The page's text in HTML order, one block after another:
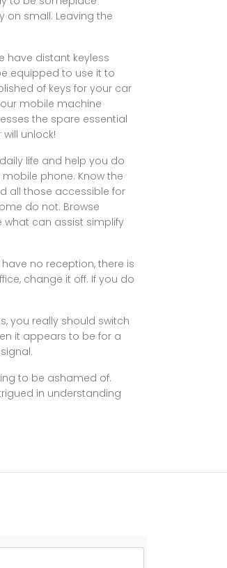
on small. Leaving the
have distant keyless
equipped to use it to
of keys for your car
mobile machine
the spare essential
unlock!
life and help you do
phone. Know the
all those accessible for
do not. Browse
what can assist simplify
no reception, there is
change it off. If you do
you really should switch
it appears to be for a
to be ashamed of.
in understanding